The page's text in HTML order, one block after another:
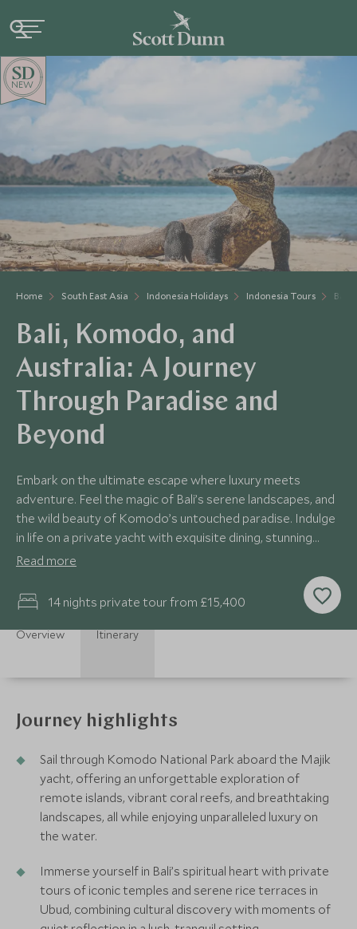
Home South East Asia Indonesia Holidays Indonesia Tours Bali,
Bali, Komodo, and
Australia: A Journey
Through Paradise and
Beyond
Embark on the ultimate escape where luxury meets
adventure. Feel the magic of Bali’s serene landscapes, and
the wild beauty of Komodo’s untouched paradise. Indulge
in life on a private yacht with exquisite dining, stunning
ocean views, and vibrant marine life. End in Australia,
where the sparkling Great Barrier Reef and Sydney’s iconic
sights await, offering a perfect balance of relaxation,
culture, and exploration. This is more than just a journey -
it’s an unforgettable experience.
Read more
14 nights private tour from £15,400
NEW
Overview Itinerary
Journey highlights
Sail through Komodo National Park aboard the Majik
yacht, offering an unforgettable exploration of
remote islands, vibrant coral reefs, and breathtaking
landscapes, all while enjoying unparalleled luxury on
the water.
Immerse yourself in Bali’s spiritual heart with private
tours of iconic temples and serene rice terraces in
Ubud, combining cultural discovery with moments of